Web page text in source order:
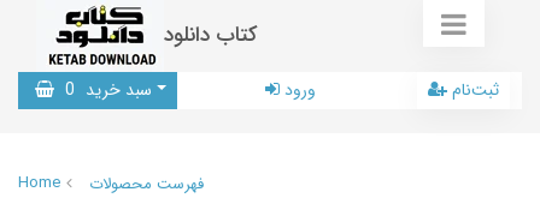
کتاب دانلود
سبد خرید 0 ورود ثبت‌نام
Home
فهرست محصولات